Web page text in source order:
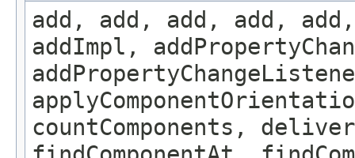
add, add, add, add,
addImpl,
countComponents,